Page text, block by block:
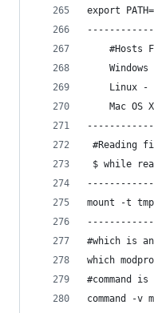
export
#Hosts
Windows
Linux -
Mac OS
#Reading
$ while
mount -t
#which is
which
#command
command -v